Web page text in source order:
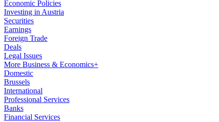
Economic Policies
Investing in Austria
Securities
Earnings
Foreign Trade
Deals
Legal Issues
More Business & Economics+
Domestic
Brussels
International
Professional Services
Banks
Financial Services